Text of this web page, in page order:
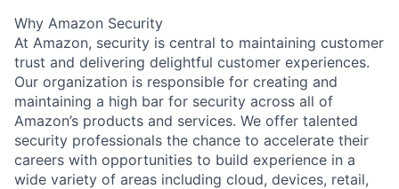
Why Amazon Security
At Amazon, security is central to maintaining customer
trust and delivering delightful customer experiences.
Our organization is responsible for creating and
maintaining a high bar for security across all of
Amazon’s products and services. We offer talented
security professionals the chance to accelerate their
careers with opportunities to build experience in a
wide variety of areas including cloud, devices, retail,